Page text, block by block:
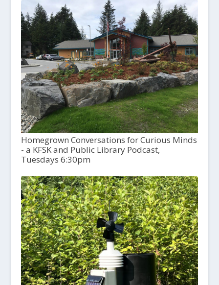
Homegrown Conversations for Curious Minds
- a KFSK and Public Library Podcast,
Tuesdays 6:30pm